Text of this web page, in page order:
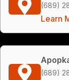
(689)
Learn
(689)